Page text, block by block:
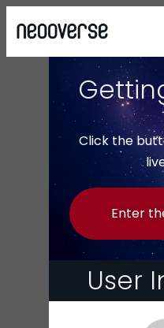
Click the
Enter
User